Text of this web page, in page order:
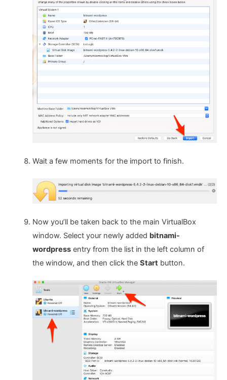
Wait a few moments for the import to finish.
Now you’ll be taken back to the main VirtualBox
window. Select your newly added bitnami-
wordpressentry from the list in the left column of
the window, and then click the Startbutton.